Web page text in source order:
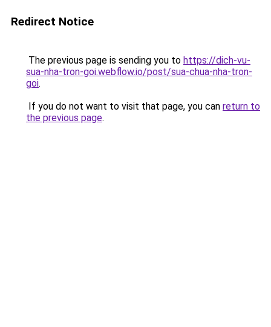
Redirect Notice
The previous page is sending you to https://dich-vu-
sua-nha-tron-goi.webflow.io/post/sua-chua-nha-tron-
goi.
If you do not want to visit that page, you can return to
the previous page.